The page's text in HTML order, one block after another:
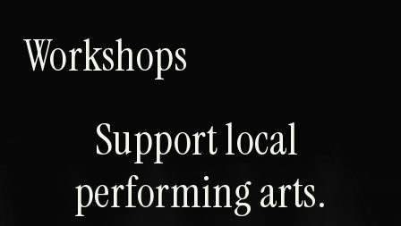
Workshops
Support local
performing arts.